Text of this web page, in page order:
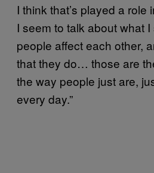
I think that’s played a role
I seem to talk about what
people affect each other,
that they do… those are
the way people just are,
every day.”